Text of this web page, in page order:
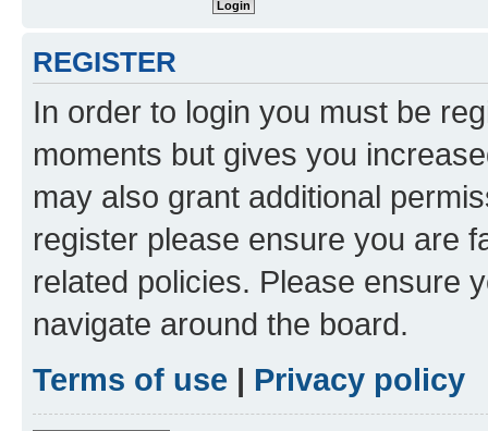
REGISTER
In order to login you must be
moments but gives you
may also grant additional
register please ensure you are
related policies. Please ensure
navigate around the board.
Terms of use | Privacy policy